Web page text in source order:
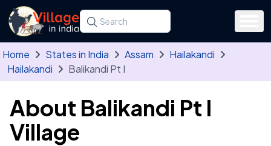
Skip to main content
Search for a state, district, tehsil or village
Type at least three letters. Use the arrow
Home States in India Assam
Hailakandi
Hailakandi
Balikandi Pt I
About Balikandi Pt I
Village